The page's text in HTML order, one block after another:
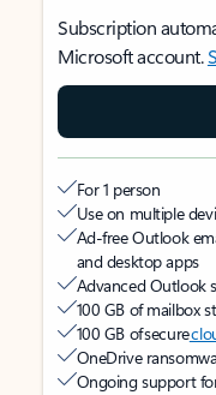
Subscription
Microsoft account.
For 1 person
Use on multiple
Ad-free Outlook
and desktop apps
Advanced Outlook
100 GB of mailbox
100 GB of secure
OneDrive
Ongoing support